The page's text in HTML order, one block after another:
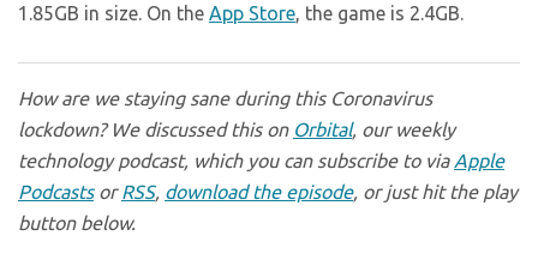
1.85GB in size. On the App Store, the game is 2.4GB.
How are we staying sane during this Coronavirus
lockdown? We discussed this on Orbital, our weekly
technology podcast, which you can subscribe to via Apple
PodcastsorRSS, download the episode, or just hit the play
button below.